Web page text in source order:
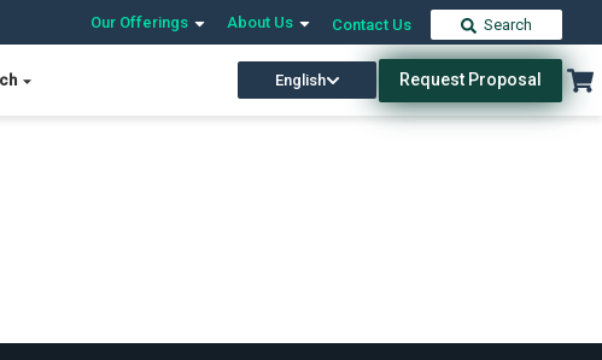
Our Offerings About Us Contact Us Search
English Request Proposal